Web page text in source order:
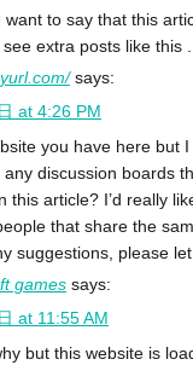
want to say that this
extra posts like this .
says:
at 4:26 PM
you have here but
any discussion boards
this article? I’d really
that share the
suggestions, please
games says:
at 11:55 AM
but this website is